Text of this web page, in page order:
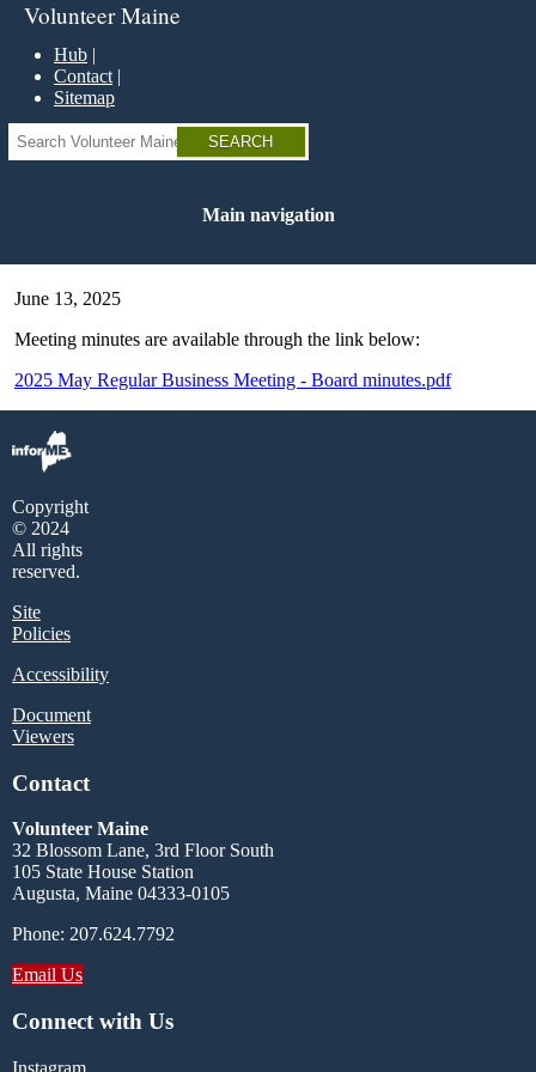
Skip
main
content
Volunteer Maine
Hub
Contact
Sitemap
Search
Main navigation
June 13, 2025
Meeting minutes are available through the link below:
2025 May Regular Business Meeting - Board minutes.pdf
Copyright
© 2024
All rights
reserved.
Site
Policies
Accessibility
Document
Viewers
Contact
Volunteer Maine
32 Blossom Lane, 3rd Floor South
105 State House Station
Augusta, Maine 04333-0105
Phone: 207.624.7792
Email Us
Connect with Us
Instagram